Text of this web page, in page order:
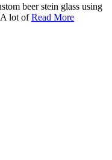
beer stein glass using
lot ofRead More